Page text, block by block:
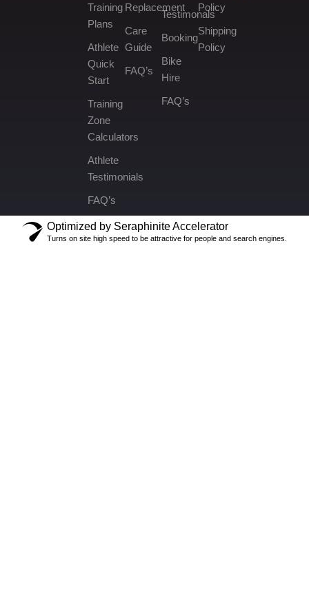
Training
Plans
Athlete
Quick
Start
Training
Zone
Calculators
Athlete
Testimonials
FAQ’s
Replacement
Care
Guide
FAQ’s
Testimonals
Booking
Bike
Hire
FAQ’s
Policy
Shipping
Policy
Optimized by Seraphinite Accelerator
Turns on site high speed to be attractive for people and search engines.